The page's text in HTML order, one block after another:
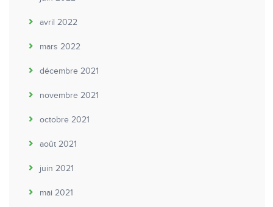
avril 2022
mars 2022
décembre 2021
novembre 2021
octobre 2021
août 2021
juin 2021
mai 2021